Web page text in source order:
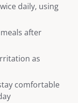
daily, using
after
as
comfortable